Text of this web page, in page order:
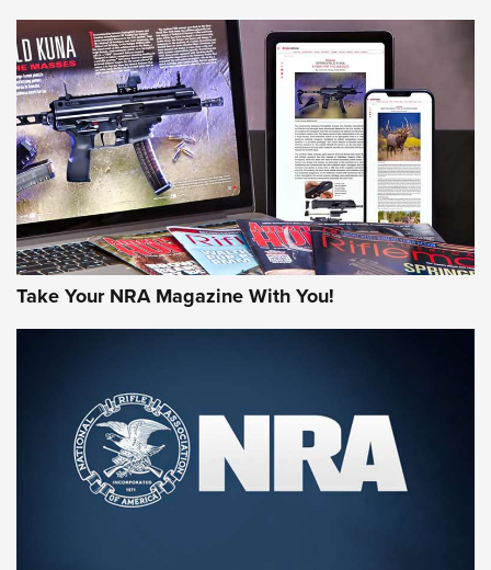
JOIN THE HUNT
First Look: Gunsmoke Arsenal Tactical
Cigar Protection | An Official Journal Of
The NRA
LIFESTYLE,GUNSMOKE ARSENAL TACTICAL CIGAR PROTECTION
The Bear Hunt That Went Bust—But Made Big History | An
Take Your NRA Magazine With You!